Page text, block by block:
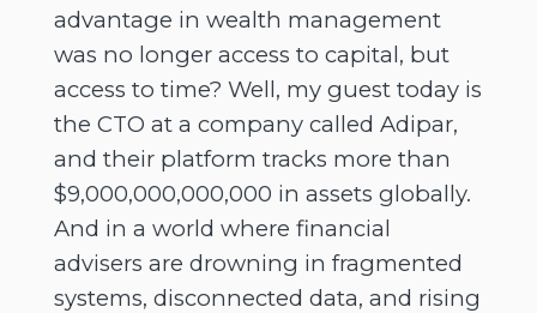
advantage in wealth management
was no longer access to capital, but
access to time? Well, my guest today is
the CTO at a company called Adipar,
and their platform tracks more than
$9,000,000,000,000 in assets globally.
And in a world where financial
advisers are drowning in fragmented
systems, disconnected data, and rising